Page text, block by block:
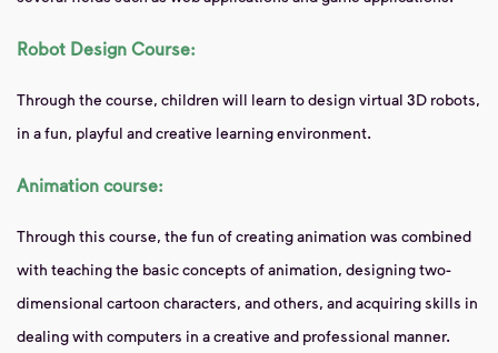
Robot Design Course:
Through the course, children will learn to design virtual 3D robots,
in a fun, playful and creative learning environment.
Animation course:
Through this course, the fun of creating animation was combined
with teaching the basic concepts of animation, designing two-
dimensional cartoon characters, and others, and acquiring skills in
dealing with computers in a creative and professional manner.